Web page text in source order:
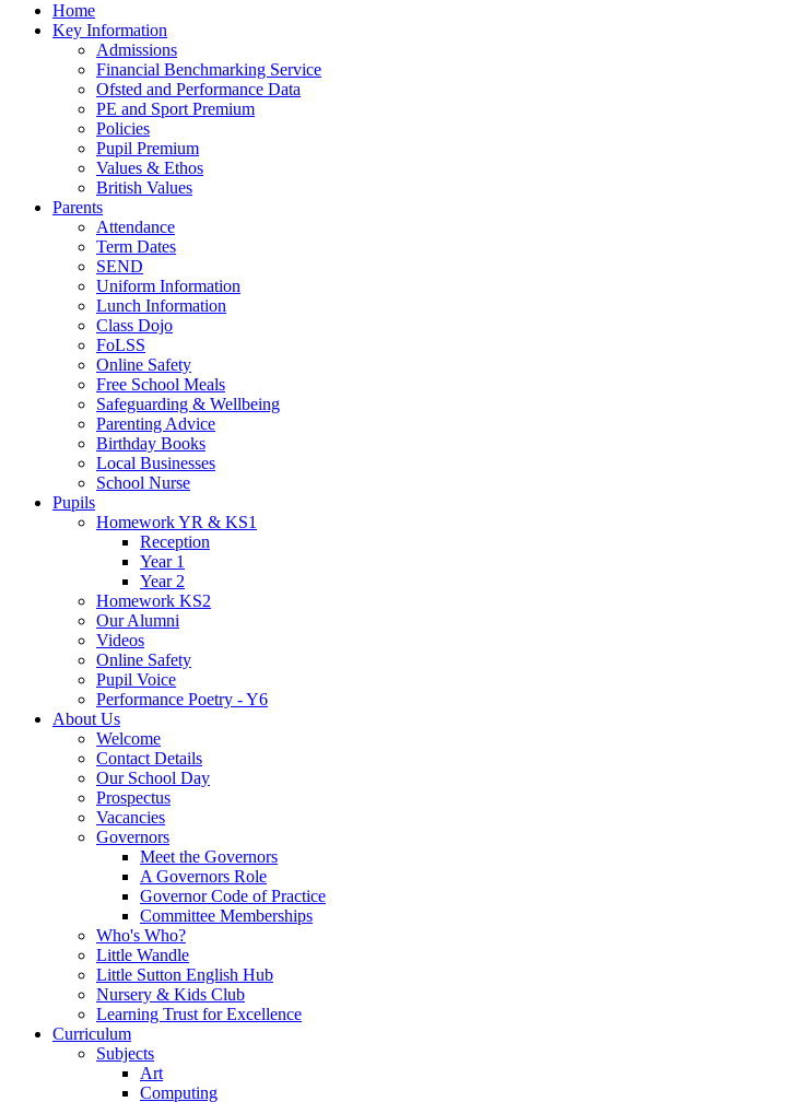
Home
Key Information
Admissions
Financial Benchmarking Service
Ofsted and Performance Data
PE and Sport Premium
Policies
Pupil Premium
Values & Ethos
British Values
Parents
Attendance
Term Dates
SEND
Uniform Information
Lunch Information
Class Dojo
FoLSS
Online Safety
Free School Meals
Safeguarding & Wellbeing
Parenting Advice
Birthday Books
Local Businesses
School Nurse
Pupils
Homework YR & KS1
Reception
Year 1
Year 2
Homework KS2
Our Alumni
Videos
Online Safety
Pupil Voice
Performance Poetry - Y6
About Us
Welcome
Contact Details
Our School Day
Prospectus
Vacancies
Governors
Meet the Governors
A Governors Role
Governor Code of Practice
Committee Memberships
Who's Who?
Little Wandle
Little Sutton English Hub
Nursery & Kids Club
Learning Trust for Excellence
Curriculum
Subjects
Art
Computing